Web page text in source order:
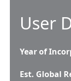
User
Year of
Est. Global